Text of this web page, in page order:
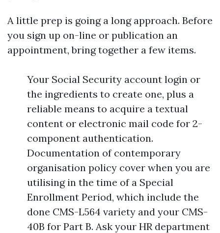
A little prep is going a long approach. Before
you sign up on-line or publication an
appointment, bring together a few items.
Your Social Security account login or
the ingredients to create one, plus a
reliable means to acquire a textual
content or electronic mail code for 2-
component authentication.
Documentation of contemporary
organisation policy cover when you are
utilising in the time of a Special
Enrollment Period, which include the
done CMS-L564 variety and your CMS-
40B for Part B. Ask your HR department